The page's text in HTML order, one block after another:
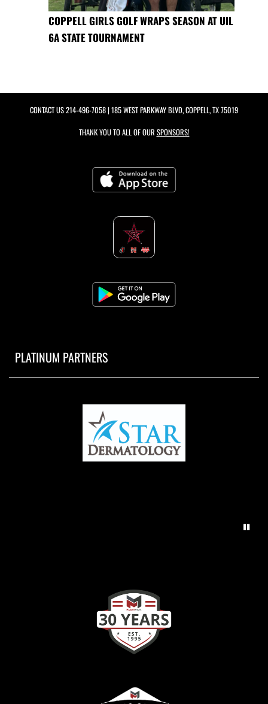
COPPELL GIRLS GOLF WRAPS SEASON AT UIL
6A STATE TOURNAMENT
CONTACT US214-496-7058| 185 WEST PARKWAY BLVD, COPPELL, TX 75019
THANK YOU TO ALL OF OUR SPONSORS!
PLATINUM PARTNERS